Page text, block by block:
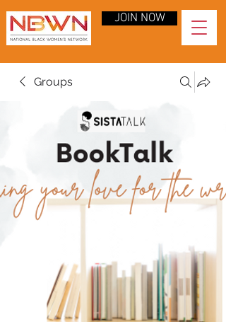
JOIN NOW
Groups